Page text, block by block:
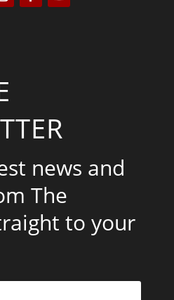
news and
The
to your